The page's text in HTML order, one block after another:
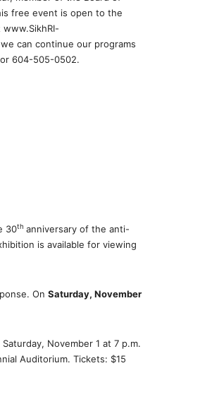
free event is open to the
can continue our programs
604-505-0502.
30th anniversary of the anti-
is available for viewing
On Saturday, November
November 1 at 7 p.m.
Auditorium. Tickets: $15